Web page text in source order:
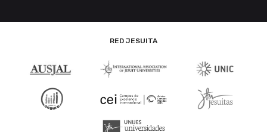
RED JESUITA